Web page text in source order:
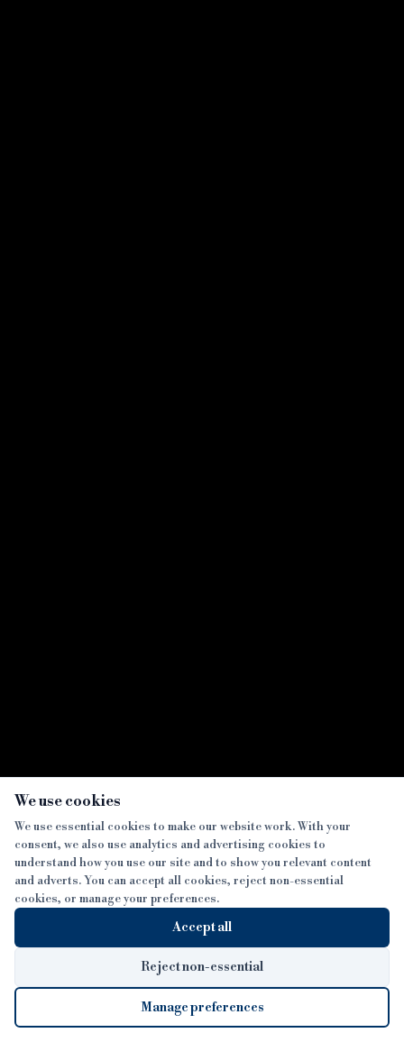
We use cookies
We use essential cookies to make our website work. With your
consent, we also use analytics and advertising cookies to
understand how you use our site and to show you relevant content
and adverts. You can accept all cookies, reject non-essential
cookies, or manage your preferences.
Accept all
Reject non-essential
Manage preferences